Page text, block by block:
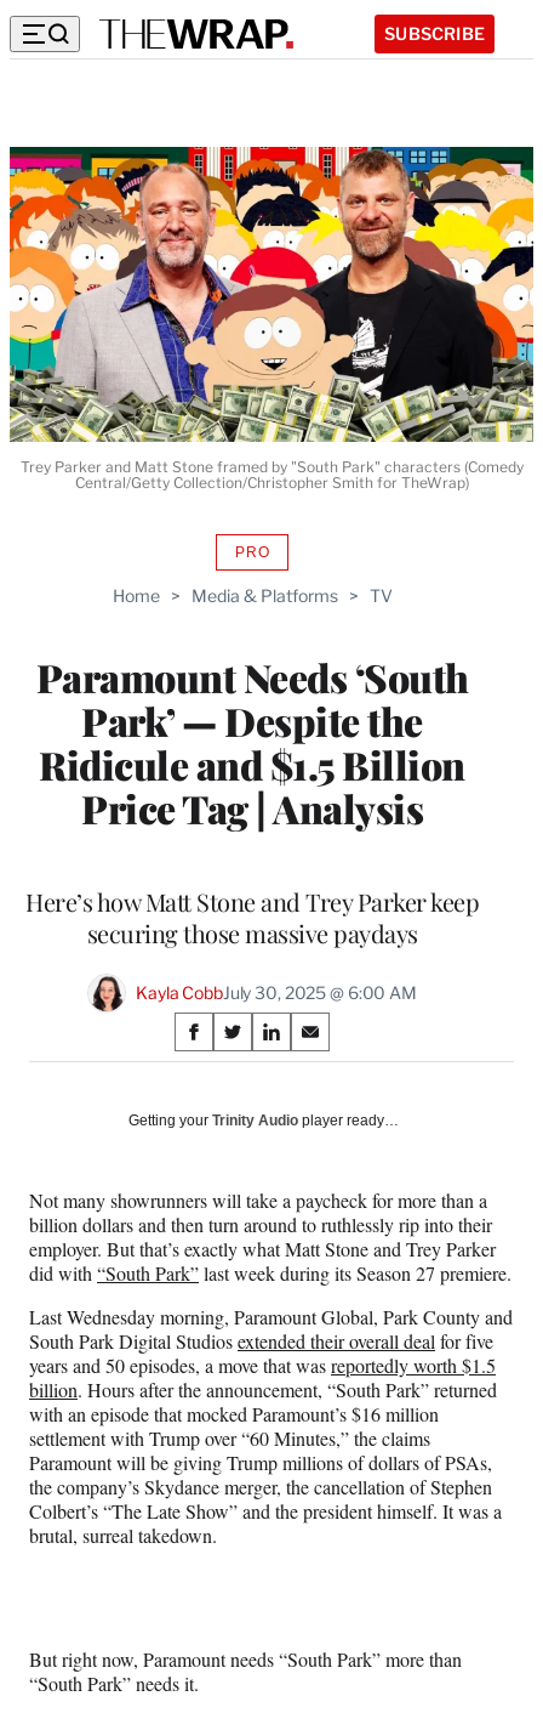
SUBSCRIBE
Home > Media & Platforms > TV
Paramount Needs ‘South
Park’ — Despite the
Ridicule and $1.5 Billion
Price Tag | Analysis
PROAVAILABLE
WRAPPRO
Here’s how Matt Stone and Trey Parker keep
securing those massive paydays
Kayla CobbJuly 30, 2025 @ 6:00 AM
Share
on
Social
S
h
r
F
a
c
e
b
o
o
k
S
h
r
X
(
f
o
r
m
e
r
l
y
T
w
i
S
h
r
L
i
n
k
e
d
I
n
S
h
r
E
m
a
i
l
Trey Parker and Matt Stone framed by "South Park" characters (Comedy
Central/Getty Collection/Christopher Smith for TheWrap)
Getting your Trinity Audio player ready…
Not many showrunners will take a paycheck for more than a
billion dollars and then turn around to ruthlessly rip into their
employer. But that’s exactly what Matt Stone and Trey Parker
did with “South Park”last week during its Season 27 premiere.
Last Wednesday morning, Paramount Global, Park County and
South Park Digital Studiosextended their overall deal for five
years and 50 episodes, a move that wasreportedly worth $1.5
billion. Hours after the announcement, “South Park” returned
with an episode that mocked Paramount’s $16 million
settlement with Trump over “60 Minutes,” the claims
Paramount will be giving Trump millions of dollars of PSAs,
the company’s Skydance merger, the cancellation of Stephen
Colbert’s “The Late Show” and the president himself. It was a
brutal, surreal takedown.
But right now, Paramount needs “South Park” more than
“South Park” needs it.